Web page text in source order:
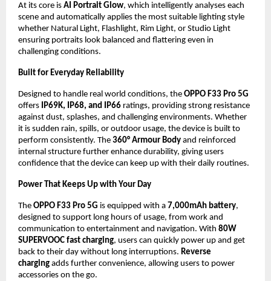
At its core is AI Portrait Glow, which intelligently analyses each
scene and automatically applies the most suitable lighting style
whether Natural Light, Flashlight, Rim Light, or Studio Light
ensuring portraits look balanced and flattering even in
challenging conditions.
Built for Everyday Reliability
Designed to handle real world conditions, the OPPO F33 Pro 5G
offers IP69K, IP68, and IP66 ratings, providing strong resistance
against dust, splashes, and challenging environments. Whether
it is sudden rain, spills, or outdoor usage, the device is built to
perform consistently. The 360° Armour Body and reinforced
internal structure further enhance durability, giving users
confidence that the device can keep up with their daily routines.
Power That Keeps Up with Your Day
The OPPO F33 Pro 5G is equipped with a 7,000mAh battery,
designed to support long hours of usage, from work and
communication to entertainment and navigation. With 80W
SUPERVOOC fast charging, users can quickly power up and get
back to their day without long interruptions. Reverse
charging adds further convenience, allowing users to power
accessories on the go.